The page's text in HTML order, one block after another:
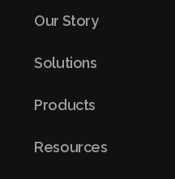
Our Story
Solutions
Products
Resources